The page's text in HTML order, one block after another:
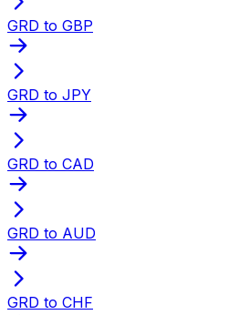
GRD to GBP
GRD to JPY
GRD to CAD
GRD to AUD
GRD to CHF